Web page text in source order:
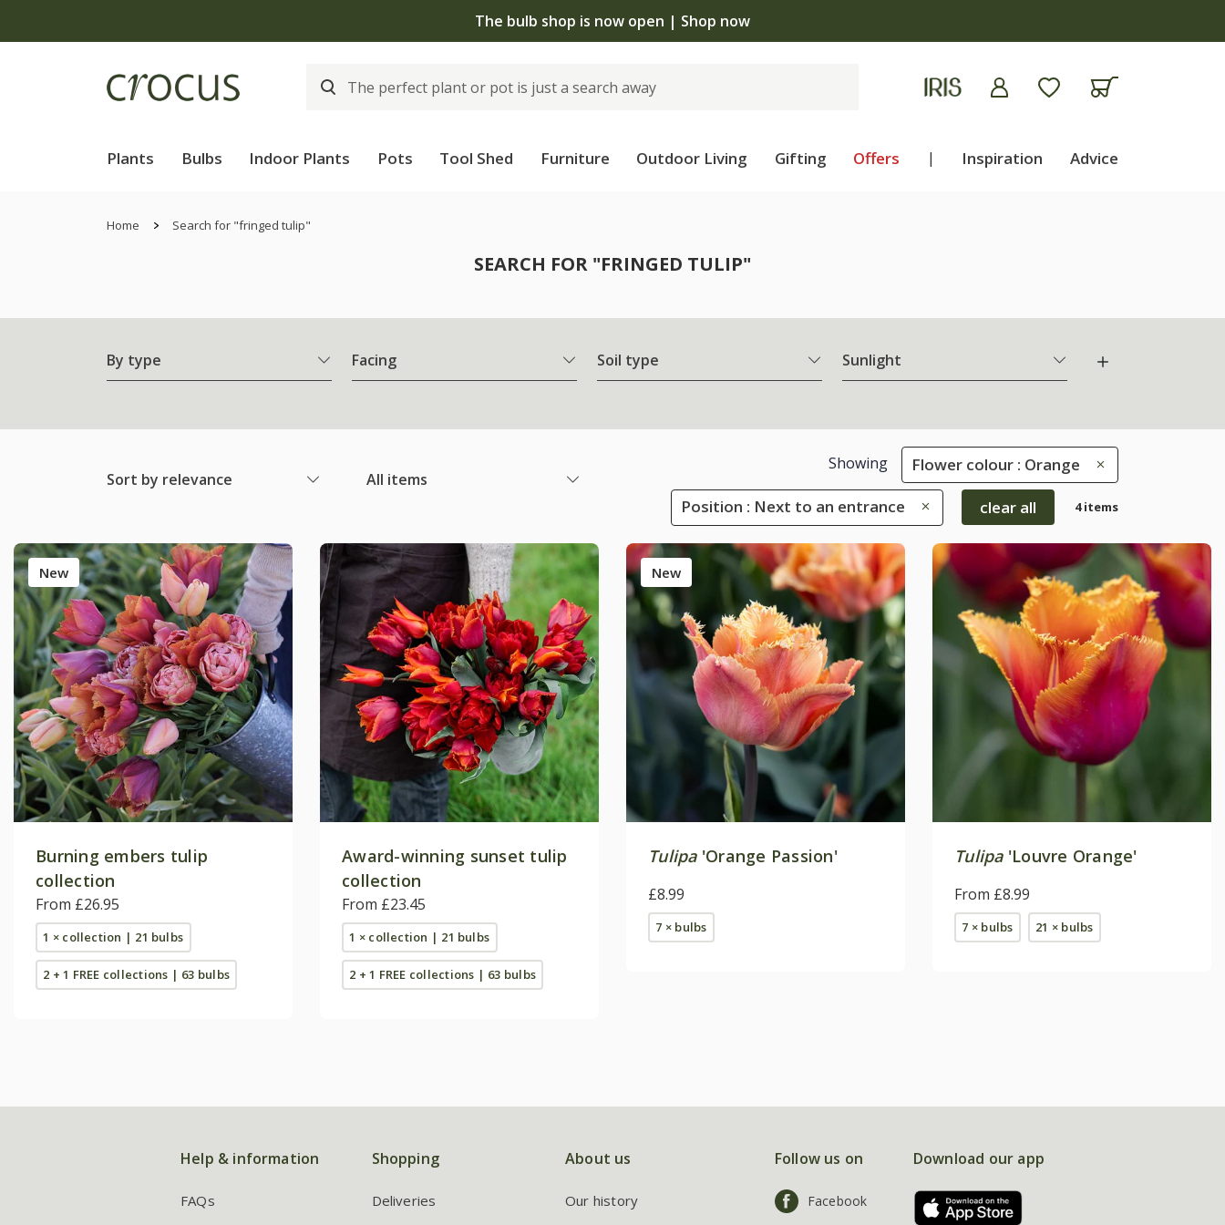
The bulb shop is now open | Shop now
Plants Bulbs Indoor Plants Pots Tool Shed Furniture Outdoor Living Gifting Offers | Inspiration Advice
Home Search for "fringed tulip"
SEARCH FOR "FRINGED TULIP"
By type Facing Soil type Sunlight
Sort by relevance All items
Showing Flower colour : Orange
Position : Next to an entrance clear all 4 items
New
Burning embers tulip
collection
From £26.95
1 × collection | 21 bulbs
2 + 1 FREE collections | 63 bulbs
Award-winning sunset tulip
collection
From £23.45
1 × collection | 21 bulbs
2 + 1 FREE collections | 63 bulbs
New
Tulipa'Orange Passion'
£8.99
7 × bulbs
Tulipa'Louvre Orange'
From £8.99
7 × bulbs 21 × bulbs
Help & information
FAQs
Shopping
Deliveries
About us
Our history
Follow us on
Facebook
Download our app